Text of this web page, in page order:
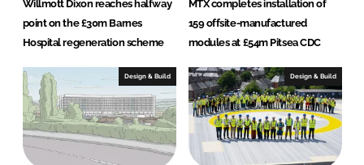
Willmott Dixon reaches halfway
point on the £30m Barnes
Hospital regeneration scheme
MTX completes installation of
159 offsite-manufactured
modules at £54m Pitsea CDC
Design & Build Design & Build